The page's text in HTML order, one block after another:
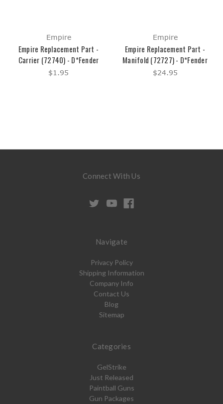
Empire
Empire Replacement Part -
Carrier (72740) - D*Fender
$1.95
Empire
Empire Replacement Part -
Manifold (72727) - D*Fender
$24.95
Connect With Us
Navigate
Privacy Policy
Shipping Information
Company Info
Contact Us
Blog
Sitemap
Categories
GelStrike
Just Released
Paintball Guns
Gun Packages